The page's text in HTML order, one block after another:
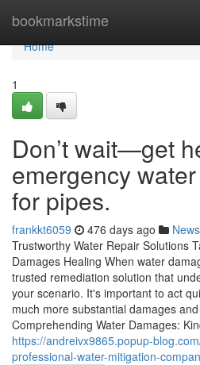
bookmarkstime
Home
Home
1
Don’t wait—get
emergency
for pipes.
frankkt6059 476 days ago News
Trustworthy Water Repair Solutions
Damages Healing When water
trusted remediation solution that
your scenario. It's important to act
much more substantial damages
Comprehending Water Damages:
https://andreivx9865.popup-
professional-water-mitigation-